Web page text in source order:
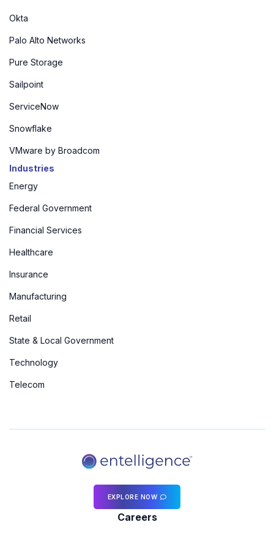
Okta
Palo Alto Networks
Pure Storage
Sailpoint
ServiceNow
Snowflake
VMware by Broadcom
Industries
Energy
Federal Government
Financial Services
Healthcare
Insurance
Manufacturing
Retail
State & Local Government
Technology
Telecom
EXPLORE NOW
Careers